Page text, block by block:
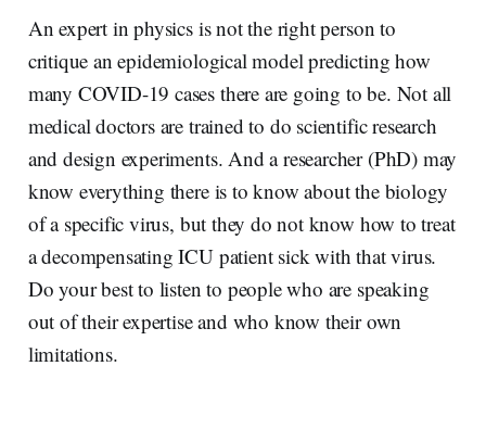
An expert in physics is not the right person to
critique an epidemiological model predicting how
many COVID-19 cases there are going to be. Not all
medical doctors are trained to do scientific research
and design experiments. And a researcher (PhD) may
know everything there is to know about the biology
of a specific virus, but they do not know how to treat
a decompensating ICU patient sick with that virus.
Do your best to listen to people who are speaking
out of their expertise and who know their own
limitations.